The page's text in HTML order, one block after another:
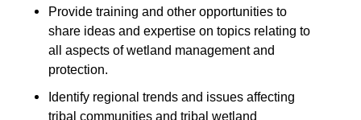
Provide training and other opportunities to
share ideas and expertise on topics relating to
all aspects of wetland management and
protection.
Identify regional trends and issues affecting
tribal communities and tribal wetland